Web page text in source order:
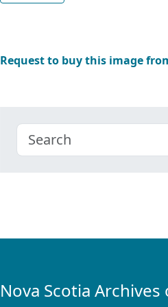
Request to buy this image
Nova Scotia Archives